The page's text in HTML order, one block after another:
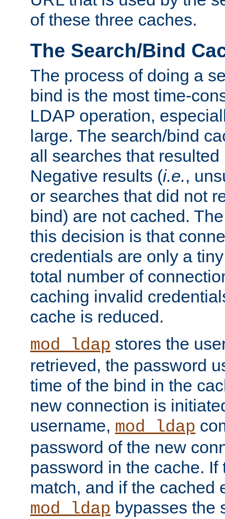
of these three caches.
The Search/Bind
The process of doing a
bind is the most time-
LDAP operation,
large. The search/bind
all searches that
Negative results (i.e.,
or searches that did not
bind) are not cached.
this decision is that
credentials are only a
total number of
caching invalid
cache is reduced.
mod_ldap stores the
retrieved, the password
time of the bind in the
new connection is
username, mod_ldap
password of the new
password in the cache. If
match, and if the cached
mod_ldap bypasses the